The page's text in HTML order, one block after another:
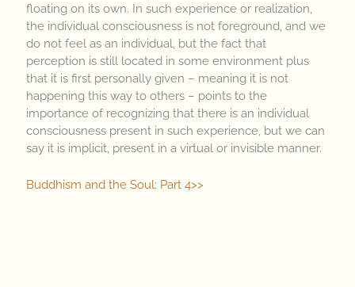
floating on its own. In such experience or realization,
the individual consciousness is not foreground, and we
do not feel as an individual, but the fact that
perception is still located in some environment plus
that it is first personally given – meaning it is not
happening this way to others – points to the
importance of recognizing that there is an individual
consciousness present in such experience, but we can
say it is implicit, present in a virtual or invisible manner.
Buddhism and the Soul: Part 4>>